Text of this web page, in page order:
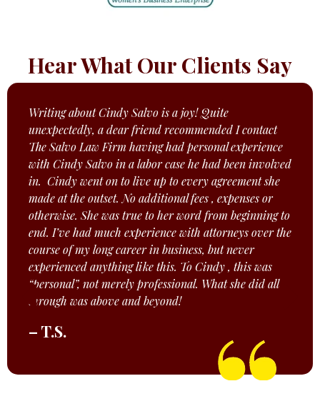
Hear What Our Clients Say
Writing about Cindy Salvo is a joy! Quite
unexpectedly, a dear friend recommended I contact
The Salvo Law Firm having had personal experience
with Cindy Salvo in a labor case he had been involved
in. Cindy went on to live up to every agreement she
made at the outset. No additional fees , expenses or
otherwise. She was true to her word from beginning to
end. I’ve had much experience with attorneys over the
course of my long career in business, but never
experienced anything like this. To Cindy , this was
“personal”, not merely professional. What she did all
through was above and beyond!
– T.S.